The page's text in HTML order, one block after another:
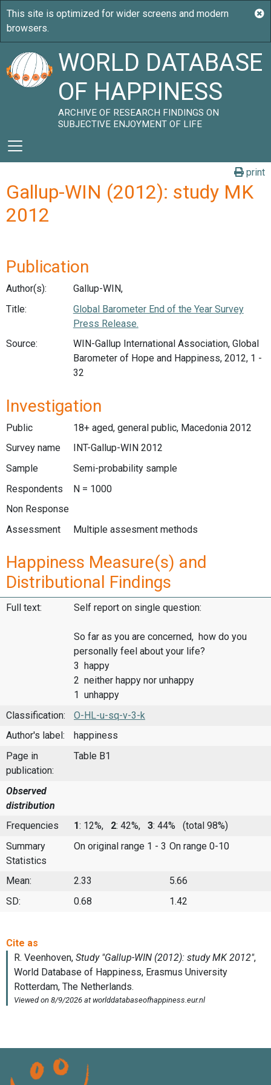
WORLD DATABASE
OF HAPPINESS
ARCHIVE OF RESEARCH FINDINGS ON
SUBJECTIVE ENJOYMENT OF LIFE
print
Gallup-WIN (2012): study MK
2012
Publication
Author(s):
Gallup-WIN,
Title:
Global Barometer End of the Year Survey
Press Release.
Source:
WIN-Gallup International Association, Global
Barometer of Hope and Happiness, 2012, 1 -
32
Investigation
Public
18+ aged, general public, Macedonia 2012
Survey name
INT-Gallup-WIN 2012
Sample
Semi-probability sample
Respondents
N = 1000
Non Response
Assessment
Multiple assesment methods
Happiness Measure(s) and
Distributional Findings
Full text: Self report on single question:
So far as you are concerned, how do you
personally feel about your life?
3 happy
2 neither happy nor unhappy
1 unhappy
Classification:
O-HL-u-sq-v-3-k
Author's label:
happiness
Page in
publication:
Table B1
Observed
distribution
Frequencies
1: 12%, 2: 42%, 3: 44%
(total 98%)
Summary
Statistics
On original range 1 - 3 On range 0-10
Mean: 2.33
5.66
SD:
0.68 1.42